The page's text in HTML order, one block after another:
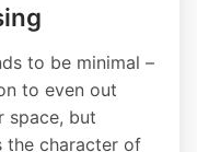
to be minimal –
to even out
space, but
the character of